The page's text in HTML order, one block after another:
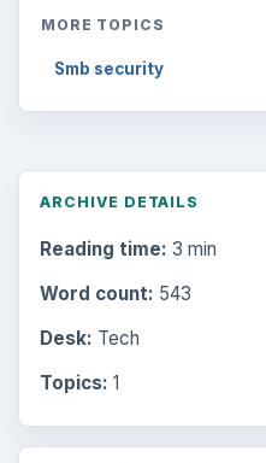
MORE TOPICS
Smb security
ARCHIVE DETAILS
Reading time: 3 min
Word count: 543
Desk: Tech
Topics: 1